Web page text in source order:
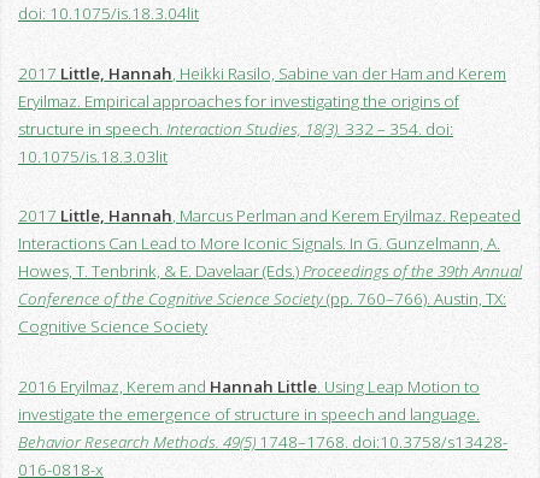
doi: 10.1075/is.18.3.04lit
2017 Little, Hannah , Heikki Rasilo, Sabine van der Ham and Kerem
Eryilmaz. Empirical approaches for investigating the origins of
structure in speech. Interaction Studies, 18(3). 332 – 354. doi:
10.1075/is.18.3.03lit
2017 Little, Hannah, Marcus Perlman and Kerem Eryilmaz. Repeated
Interactions Can Lead to More Iconic Signals. In G. Gunzelmann, A.
Howes, T. Tenbrink, & E. Davelaar (Eds.)Proceedings of the 39th Annual
Conference of the Cognitive Science Society(pp. 760–766). Austin, TX:
Cognitive Science Society
2016 Eryilmaz, Kerem and Hannah Little. Using Leap Motion to
investigate the emergence of structure in speech and language.
Behavior Research Methods. 49(5) 1748–1768. doi:10.3758/s13428-
016-0818-x